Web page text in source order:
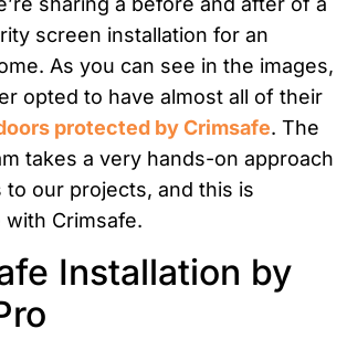
screen installation for an
As you can see in the images,
opted to have almost all of their
protected by Crimsafe. The
takes a very hands-on approach
our projects, and this is
Crimsafe.
Installation by